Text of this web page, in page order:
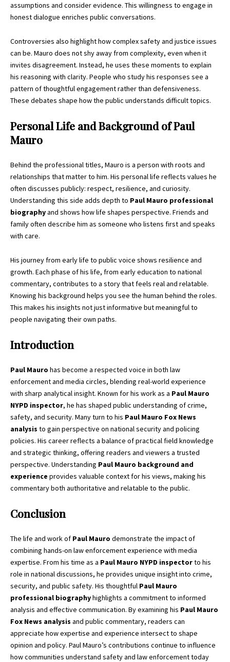
assumptions and consider evidence. This willingness to engage in
honest dialogue enriches public conversations.
Controversies also highlight how complex safety and justice issues
can be. Mauro does not shy away from complexity, even when it
invites disagreement. Instead, he uses these moments to explain
his reasoning with clarity. People who study his responses see a
pattern of thoughtful engagement rather than defensiveness.
These debates shape how the public understands difficult topics.
Personal Life and Background of Paul
Mauro
Behind the professional titles, Mauro is a person with roots and
relationships that matter to him. His personal life reflects values he
often discusses publicly: respect, resilience, and curiosity.
Understanding this side adds depth to Paul Mauro professional
biographyand shows how life shapes perspective. Friends and
family often describe him as someone who listens first and speaks
with care.
His journey from early life to public voice shows resilience and
growth. Each phase of his life, from early education to national
commentary, contributes to a story that feels real and relatable.
Knowing his background helps you see the human behind the roles.
This makes his insights not just informative but meaningful to
people navigating their own paths.
Introduction
Paul Mauro has become a respected voice in both law
enforcement and media circles, blending real-world experience
with sharp analytical insight. Known for his work as a Paul Mauro
NYPD inspector, he has shaped public understanding of crime,
safety, and security. Many turn to his Paul Mauro Fox News
analysis to gain perspective on national security and policing
policies. His career reflects a balance of practical field knowledge
and strategic thinking, offering readers and viewers a trusted
perspective. Understanding Paul Mauro background and
experience provides valuable context for his views, making his
commentary both authoritative and relatable to the public.
Conclusion
The life and work of Paul Mauro demonstrate the impact of
combining hands-on law enforcement experience with media
expertise. From his time as a Paul Mauro NYPD inspectorto his
role in national discussions, he provides unique insight into crime,
security, and public safety. His thoughtful Paul Mauro
professional biographyhighlights a commitment to informed
analysis and effective communication. By examining his Paul Mauro
Fox News analysis and public commentary, readers can
appreciate how expertise and experience intersect to shape
opinion and policy. Paul Mauro’s contributions continue to influence
how communities understand safety and law enforcement today